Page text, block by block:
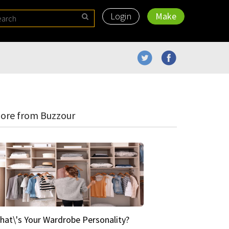
Login Make
from Buzzour
Your Wardrobe Personality?